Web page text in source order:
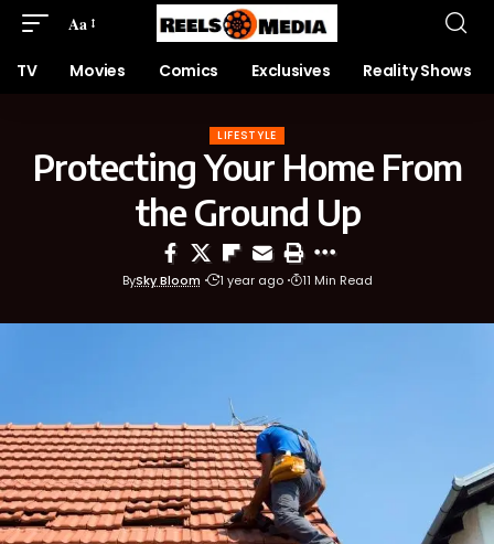
Aa
TV Movies Comics Exclusives Reality Shows
LIFESTYLE
Protecting Your Home From
the Ground Up
BySky Bloom 1 year ago 11 Min Read